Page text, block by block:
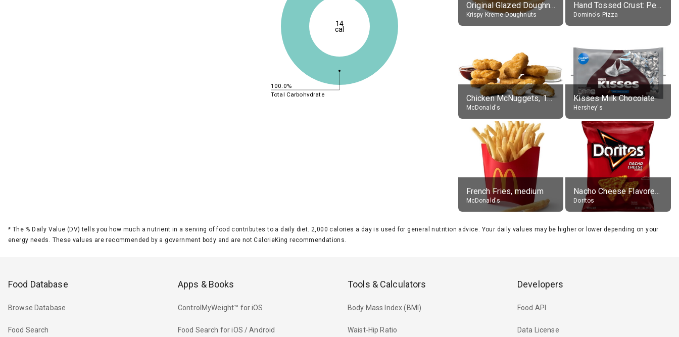
100.0%
Total Carbohydrate
14
cal
Original Glazed Doughnut
Krispy Kreme Doughnuts
Hand Tossed Crust: Pepperoni Pizza (Large 14")
Domino's Pizza
Chicken McNuggets, 10 pieces, without sauce
McDonald's
Kisses Milk Chocolate
Hershey's
French Fries, medium
McDonald's
Nacho Cheese Flavored Tortilla Chips
Doritos
* The % Daily Value (DV) tells you how much a nutrient in a serving of food contributes to a daily diet. 2,000 calories a day is used for general nutrition advice. Your daily values may be higher or lower depending on your
energy needs. These values are recommended by a government body and are not CalorieKing recommendations.
Food Database
Browse Database
Food Search
Apps & Books
ControlMyWeight™ for iOS
Food Search for iOS / Android
Tools & Calculators
Body Mass Index (BMI)
Waist-Hip Ratio
Developers
Food API
Data License